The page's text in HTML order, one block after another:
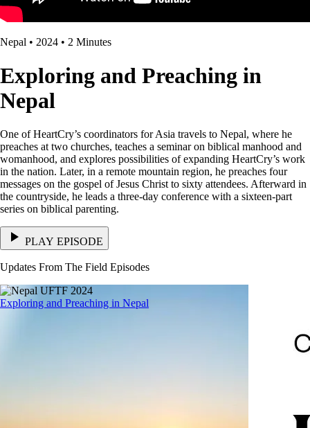
Nepal • 2024 • 2 Minutes
Exploring and Preaching in
Nepal
One of HeartCry’s coordinators for Asia travels to Nepal, where he
preaches at two churches, teaches a seminar on biblical manhood and
womanhood, and explores possibilities of expanding HeartCry’s work
in the nation. Later, in a remote mountain region, he preaches four
messages on the gospel of Jesus Christ to sixty attendees. Afterward in
the countryside, he leads a three-day conference with a sixteen-part
series on biblical parenting.
PLAY EPISODE
Updates From The Field Episodes
Exploring and Preaching in Nepal